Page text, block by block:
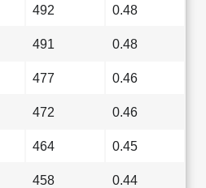
492 0.48
491 0.48
477 0.46
472 0.46
464 0.45
458 0.44